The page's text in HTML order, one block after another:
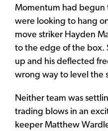
Momentum had begun
were looking to hang
move striker Hayden
to the edge of the box.
up and his deflected
wrong way to level the
Neither team was
trading blows in an
keeper Matthew